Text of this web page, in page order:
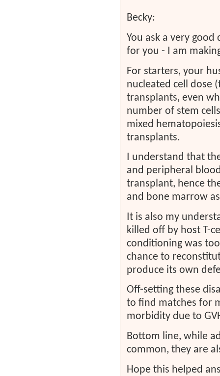
Becky:
You ask a very
for you - I am
For starters, your
nucleated cell dose
transplants, even
number of stem
mixed
transplants.
I understand that
and peripheral
transplant, hence
and bone marrow
It is also my
killed off by host T-
conditioning was
chance to
produce its own
Off-setting these
to find matches for
morbidity due to
Bottom line, while
common, they are
Hope this helped